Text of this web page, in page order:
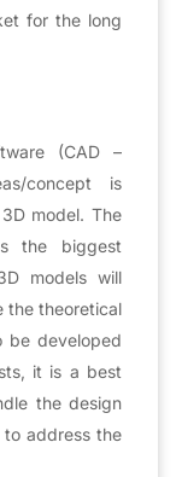
for the long
(CAD –
concept is
model. The
the biggest
models will
the theoretical
be developed
it is a best
the design
address the